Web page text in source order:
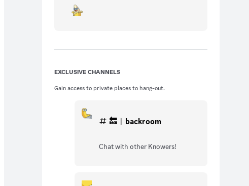
EXCLUSIVE CHANNELS
Gain access to private places to hang-out.
🔙︱backroom
Chat with other Knowers!